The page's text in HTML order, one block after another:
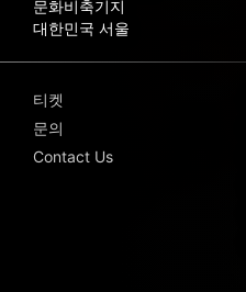
문화비축기지
대한민국 서울
티켓
문의
Contact Us